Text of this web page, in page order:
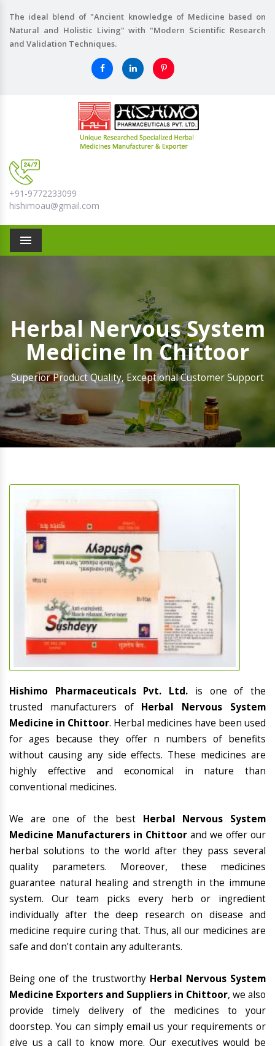
The ideal blend of "Ancient knowledge of Medicine based on
Natural and Holistic Living" with "Modern Scientific Research
and Validation Techniques.
+91-9772233099
hishimoau@gmail.com
Menu
Herbal Nervous System
Medicine In Chittoor
Superior Product Quality, Exceptional Customer Support
Hishimo Pharmaceuticals Pvt. Ltd. is one of the
trusted manufacturers of Herbal Nervous System
Medicine in Chittoor. Herbal medicines have been used
for ages because they offer n numbers of benefits
without causing any side effects. These medicines are
highly effective and economical in nature than
conventional medicines.
We are one of the best Herbal Nervous System
Medicine Manufacturers in Chittoor and we offer our
herbal solutions to the world after they pass several
quality parameters. Moreover, these medicines
guarantee natural healing and strength in the immune
system. Our team picks every herb or ingredient
individually after the deep research on disease and
medicine require curing that. Thus, all our medicines are
safe and don’t contain any adulterants.
Being one of the trustworthy Herbal Nervous System
Medicine Exporters and Suppliers in Chittoor, we also
provide timely delivery of the medicines to your
doorstep. You can simply email us your requirements or
give us a call to know more. Our executives would be